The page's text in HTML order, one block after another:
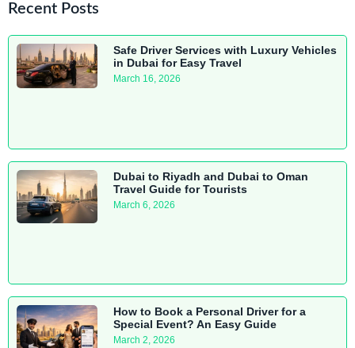
Recent Posts
Safe Driver Services with Luxury Vehicles
in Dubai for Easy Travel
March 16, 2026
Dubai to Riyadh and Dubai to Oman
Travel Guide for Tourists
March 6, 2026
How to Book a Personal Driver for a
Special Event? An Easy Guide
March 2, 2026